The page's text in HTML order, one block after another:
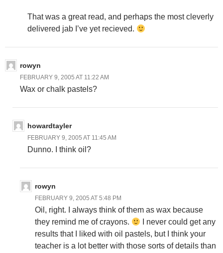
That was a great read, and perhaps the most cleverly
delivered jab I’ve yet recieved.
rowyn
FEBRUARY 9, 2005 AT 11:22 AM
Wax or chalk pastels?
howardtayler
FEBRUARY 9, 2005 AT 11:45 AM
Dunno. I think oil?
rowyn
FEBRUARY 9, 2005 AT 5:48 PM
Oil, right. I always think of them as wax because
they remind me of crayons.
I never could get any
results that I liked with oil pastels, but I think your
teacher is a lot better with those sorts of details than